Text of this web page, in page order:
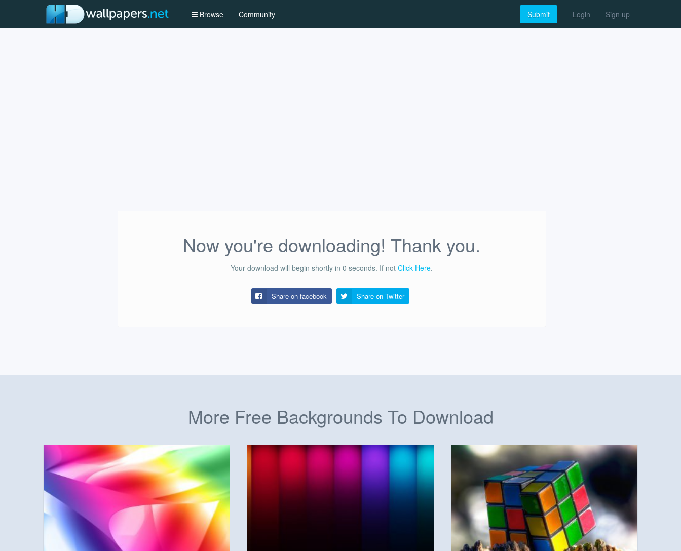
Browse Community Submit Login Sign up
Now you're downloading! Thank you.
Your download will begin shortly in 0 seconds. If not Click Here.
Share on facebook Share on Twitter
More Free Backgrounds To Download